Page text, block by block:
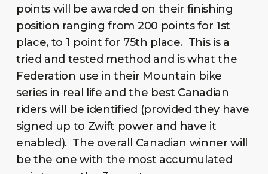
points will be awarded on their finishing
position ranging from 200 points for 1st
place, to 1 point for 75th place. This is a
tried and tested method and is what the
Federation use in their Mountain bike
series in real life and the best Canadian
riders will be identified (provided they have
signed up to Zwift power and have it
enabled). The overall Canadian winner will
be the one with the most accumulated